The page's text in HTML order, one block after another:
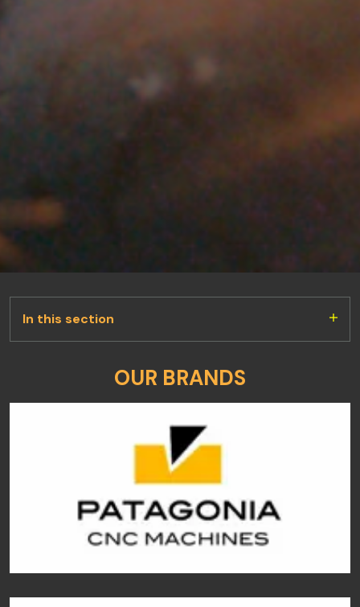
In this section
OUR BRANDS